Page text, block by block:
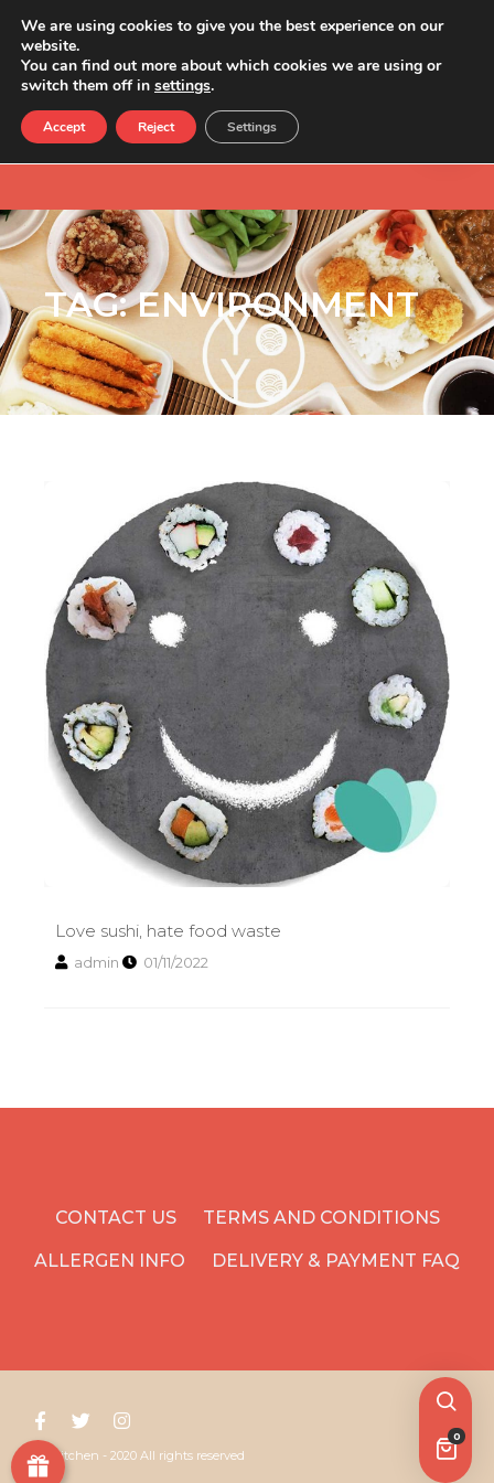
0
TAG:ENVIRONMENT
Love sushi, hate food waste
admin 01/11/2022
CONTACT US TERMS AND CONDITIONS
ALLERGEN INFO DELIVERY & PAYMENT FAQ
Yoyo Kitchen - 2020 All rights reserved
We are using cookies to give you the best experience on our
website.
You can find out more about which cookies we are using or
switch them off in settings.
Accept Reject Settings